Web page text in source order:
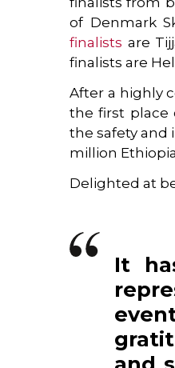
of Denmark
finalists are
finalists are
After a highly
the first place
the safety and
million
Delighted at
It